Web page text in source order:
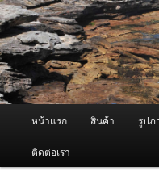
ข้าม
ไป
ยัง
เนื้อหา
หลัก ผู้นำเข้าเครื่อ
Fogger /
จำหน่ายเครื่องพ่นหมอกควัน คุ
หน้าแรก สินค้า รูปภ
ติดต่อเรา